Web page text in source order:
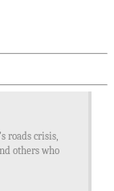
roads crisis,
others who